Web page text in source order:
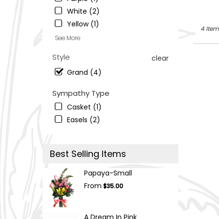
White (2)
Yellow (1)
See More
Style
clear
Grand (4)
Sympathy Type
Casket (1)
Easels (2)
Best Selling Items
Papaya-Small
From $35.00
4